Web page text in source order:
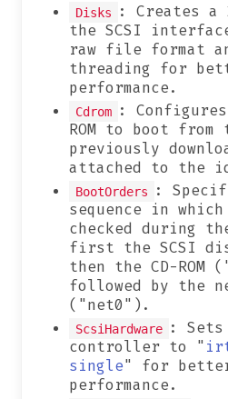
Disks
: Creates a
the SCSI
raw file format
threading for
performance.
Cdrom
:
ROM to boot
previously
attached to the
BootOrders
:
sequence in
checked during
first the SCSI
then the CD-ROM
followed by the
("net0").
ScsiHardware
: Sets
controller to "
single" for
performance.